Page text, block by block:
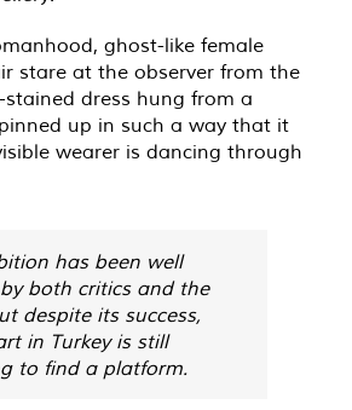
ghost-like female
stare at the observer from the
stained dress hung from a
up in such a way that it
wearer is dancing through
has been well
both critics and the
despite its success,
in Turkey is still
to find a platform.